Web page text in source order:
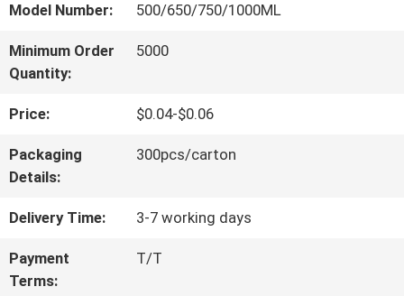
TOUR
QUALITY
CONTROL
US
Model Number: 500/650/750/1000ML
Minimum Order
Quantity:
5000
Price: $0.04-$0.06
Packaging
Details:
300pcs/carton
Delivery Time: 3-7 working days
Payment
Terms:
T/T